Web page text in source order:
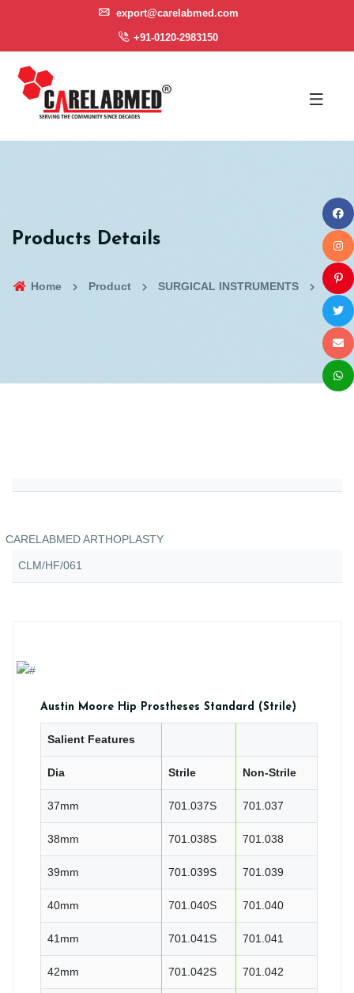
export@carelabmed.com
+91-0120-2983150
Products Details
Home Product SURGICAL INSTRUMENTS
CARELABMED ARTHOPLASTY
CLM/HF/061
Austin Moore Hip Prostheses Standard (Strile)
Salient Features
Dia Strile Non-Strile
37mm 701.037S 701.037
38mm 701.038S 701.038
39mm 701.039S 701.039
40mm 701.040S 701.040
41mm 701.041S 701.041
42mm 701.042S 701.042